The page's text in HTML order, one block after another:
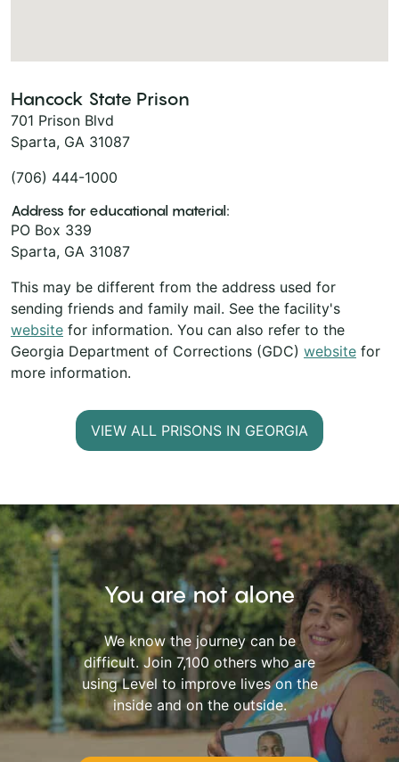
Hancock State Prison
701 Prison Blvd
Sparta, GA 31087
(706) 444-1000
Address for educational material:
PO Box 339
Sparta, GA 31087
This may be different from the address used for
sending friends and family mail. See the facility's
website for information. You can also refer to the
Georgia Department of Corrections (GDC) website for
more information.
VIEW ALL PRISONS IN GEORGIA
You are not alone
We know the journey can be
difficult. Join 7,100 others who are
using Level to improve lives on the
inside and on the outside.